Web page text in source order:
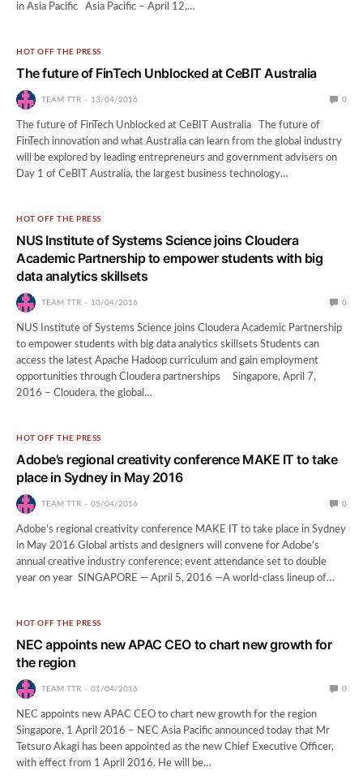
in Asia Pacific Asia Pacific – April 12,…
HOT OFF THE PRESS
The future of FinTech Unblocked at CeBIT Australia
TEAM TTR 13/04/2016 0
The future of FinTech Unblocked at CeBIT Australia The future of
FinTech innovation and what Australia can learn from the global industry
will be explored by leading entrepreneurs and government advisers on
Day 1 of CeBIT Australia, the largest business technology…
HOT OFF THE PRESS
NUS Institute of Systems Science joins Cloudera
Academic Partnership to empower students with big
data analytics skillsets
TEAM TTR 10/04/2016 0
NUS Institute of Systems Science joins Cloudera Academic Partnership
to empower students with big data analytics skillsets Students can
access the latest Apache Hadoop curriculum and gain employment
opportunities through Cloudera partnerships Singapore, April 7,
2016 – Cloudera, the global…
HOT OFF THE PRESS
Adobe’s regional creativity conference MAKE IT to take
place in Sydney in May 2016
TEAM TTR 05/04/2016 0
Adobe’s regional creativity conference MAKE IT to take place in Sydney
in May 2016 Global artists and designers will convene for Adobe’s
annual creative industry conference; event attendance set to double
year on year SINGAPORE — April 5, 2016 —A world-class lineup of…
HOT OFF THE PRESS
NEC appoints new APAC CEO to chart new growth for
the region
TEAM TTR 01/04/2016 0
NEC appoints new APAC CEO to chart new growth for the region
Singapore, 1 April 2016 – NEC Asia Pacific announced today that Mr
Tetsuro Akagi has been appointed as the new Chief Executive Officer,
with effect from 1 April 2016. He will be…